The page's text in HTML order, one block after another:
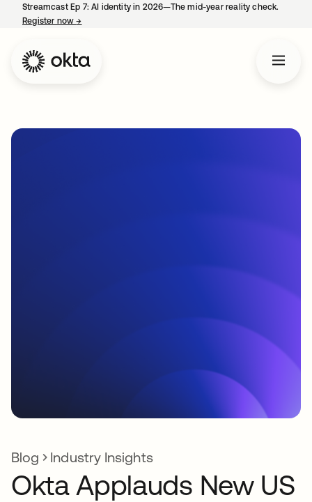
Streamcast Ep 7: AI identity in 2026—The mid-year reality check.
Register now→
Blog Industry Insights
Okta Applauds New US